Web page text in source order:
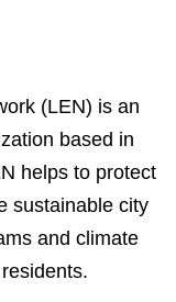
(LEN) is an
based in
helps to protect
sustainable city
and climate